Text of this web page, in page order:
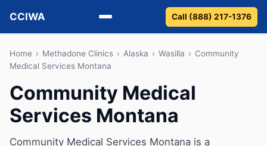
CCIWA
Methadone
Vivitrol
Detox
Call (888) 217-1376
Home › Methadone Clinics › Alaska › Wasilla › Community
Medical Services Montana
Community Medical
Services Montana
Community Medical Services Montana is a